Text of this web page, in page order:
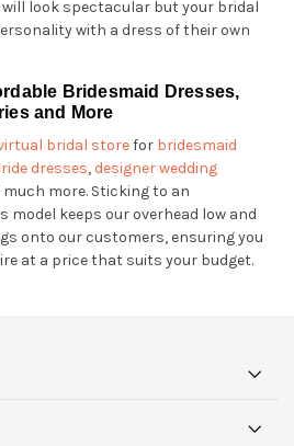
look spectacular but your bridal
with a dress of their own
Bridesmaid Dresses,
and More
bridal storefor bridesmaid
dresses, designer wedding
much more. Sticking to an
model keeps our overhead low and
onto our customers, ensuring you
at a price that suits your budget.